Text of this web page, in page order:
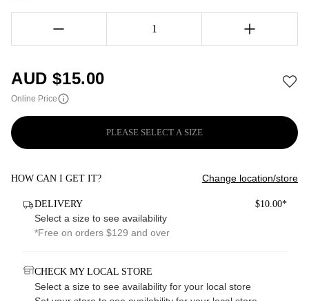
1
AUD $15.00
Online Price
PLEASE SELECT A SIZE
HOW CAN I GET IT? Change location/store
DELIVERY $10.00*
Select a size to see availability
*Free on orders $129 and over
CHECK MY LOCAL STORE
Select a size to see availability for your local store